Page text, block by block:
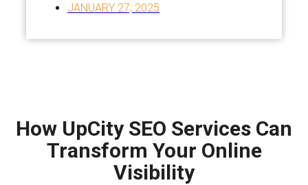
JANUARY 27, 2025
How UpCity SEO Services Can
Transform Your Online
Visibility